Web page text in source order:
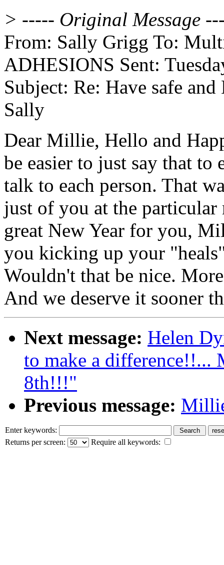
> ----- Original Message
From: Sally Grigg To:
ADHESIONS Sent:
Subject: Re: Have safe
Sally
Dear Millie, Hello and
be easier to just say that
talk to each person. That
just of you at the
great New Year for you,
you kicking up your
Wouldn't that be nice.
And we deserve it sooner
Next message: Helen
to make a difference!!...
8th!!!"
Previous message:
Enter keywords:
Returns per screen:
Require all keywords: